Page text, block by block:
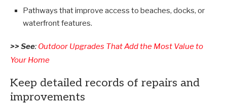
Pathways that improve access to beaches, docks, or
waterfront features.
>> See: Outdoor Upgrades That Add the Most Value to
Your Home
Keep detailed records of repairs and
improvements